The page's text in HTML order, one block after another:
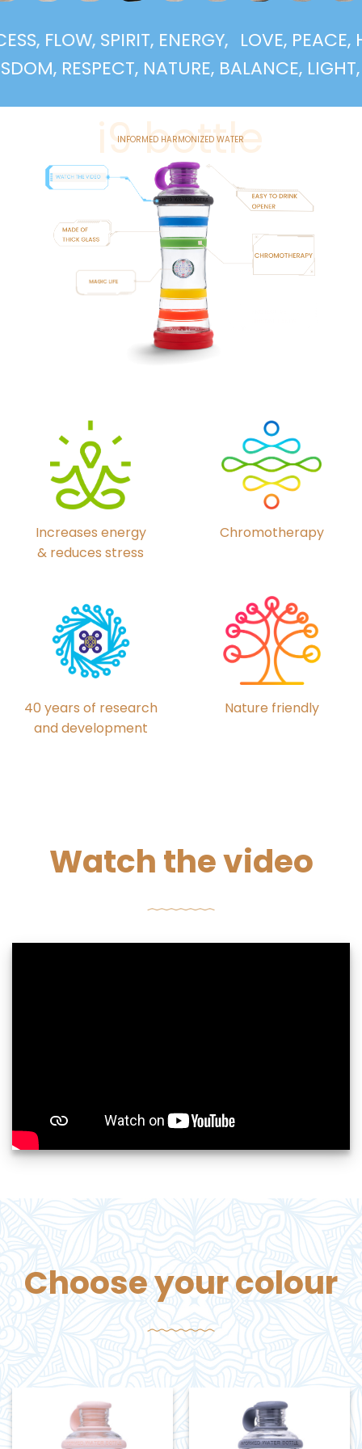
FLOW, SPIRIT, ENERGY, LOVE,
RESPECT, NATURE, BALANCE, LIGHT,
i9 bottle
INFORMED HARMONIZED WATER
Increases energy
& reduces stress
Chromotherapy
40 years of research
and development
Nature friendly
Watch the video
Choose your colour